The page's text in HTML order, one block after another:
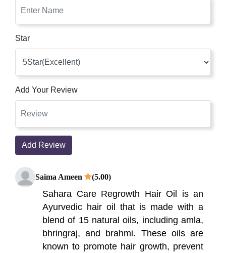
Star
Add Your Review
Add Review
Saima Ameen (5.00)
Sahara Care Regrowth Hair Oil is an
Ayurvedic hair oil that is made with a
blend of 15 natural oils, including amla,
bhringraj, and brahmi. These oils are
known to promote hair growth, prevent